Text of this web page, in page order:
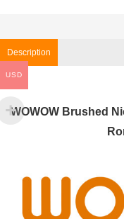
Description
WOWOW Brushed
USD